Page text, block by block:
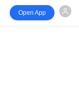
Open App